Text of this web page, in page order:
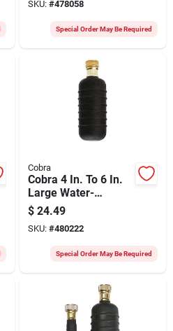
SKU: #478058
Special Order May Be Required
Cobra
Cobra 4 In. To 6 In.
Large Water-
pressure Drain
Bladder
$ 24.49
SKU: #480222
Special Order May Be Required